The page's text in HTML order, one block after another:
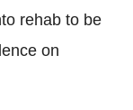
rehab to be
on